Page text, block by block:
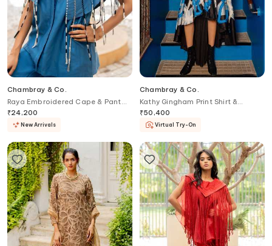
Chambray & Co.
Raya Embroidered Cape & Pant
Set
₹24,200
New Arrivals
Chambray & Co.
Kathy Gingham Print Shirt &
Abstract Skirt Set
₹50,400
Virtual Try-On